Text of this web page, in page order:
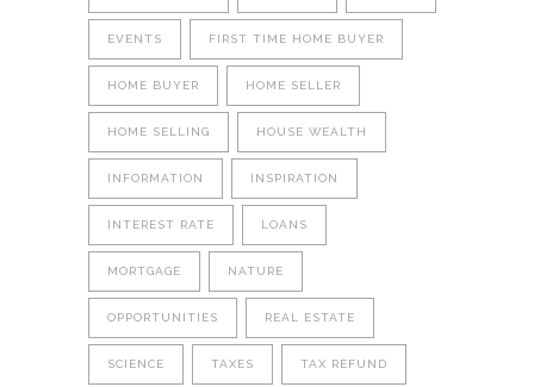
EVENTS FIRST TIME HOME BUYER
HOME BUYER HOME SELLER
HOME SELLING HOUSE WEALTH
INFORMATION INSPIRATION
INTEREST RATE LOANS
MORTGAGE NATURE
OPPORTUNITIES REAL ESTATE
SCIENCE TAXES TAX REFUND